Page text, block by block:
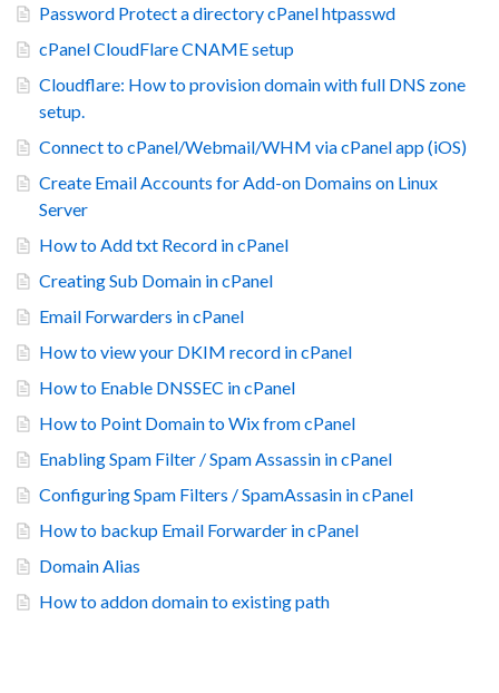
Password Protect a directory cPanel htpasswd
cPanel CloudFlare CNAME setup
Cloudflare: How to provision domain with full DNS zone
setup.
Connect to cPanel/Webmail/WHM via cPanel app (iOS)
Create Email Accounts for Add-on Domains on Linux
Server
How to Add txt Record in cPanel
Creating Sub Domain in cPanel
Email Forwarders in cPanel
How to view your DKIM record in cPanel
How to Enable DNSSEC in cPanel
How to Point Domain to Wix from cPanel
Enabling Spam Filter / Spam Assassin in cPanel
Configuring Spam Filters / SpamAssasin in cPanel
How to backup Email Forwarder in cPanel
Domain Alias
How to addon domain to existing path